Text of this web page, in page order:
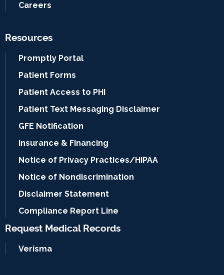
Careers
Resources
Promptly Portal
Patient Forms
Patient Access to PHI
Patient Text Messaging Disclaimer
GFE Notification
Insurance & Financing
Notice of Privacy Practices/HIPAA
Notice of Nondiscrimination
Disclaimer Statement
Compliance Report Line
Request Medical Records
Verisma